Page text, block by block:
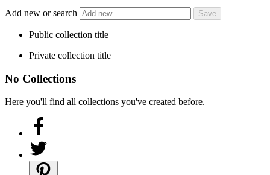
Add new or search
Public collection title
Private collection title
No Collections
Here you'll find all collections you've created before.